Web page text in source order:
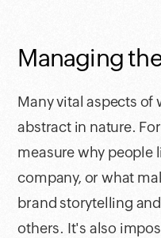
Managing
Many vital aspects of
abstract in nature.
measure why people
company, or what
brand storytelling
others. It's also